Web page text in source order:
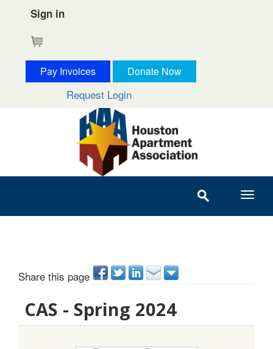
Sign in
Pay Invoices Donate Now
Request Login
Share this page
CAS - Spring 2024